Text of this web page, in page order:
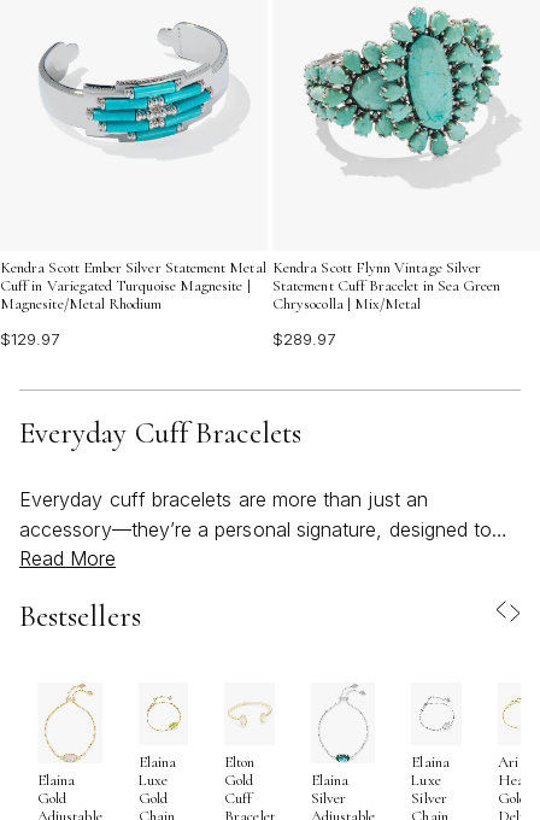
Kendra Scott Ember Silver Statement Metal
Cuff in Variegated Turquoise Magnesite |
Magnesite/Metal Rhodium
$129.97
Kendra Scott Flynn Vintage Silver
Statement Cuff Bracelet in Sea Green
Chrysocolla | Mix/Metal
$289.97
Everyday Cuff Bracelets
Everyday cuff bracelets are more than just an
accessory—they’re a personal signature, designed to
move seamlessly with you through every part of your
style that’s perfect for everything from a morning coffee
adjustable design makes them easy to slip on and off,
while their streamlined silhouettes layer beautifully with
other favorites or stand alone as a subtle statement.
Whether you gravitate toward minimalist metallics or
crave a pop of color, a kendra scott cuff is crafted to
Read More
Bestsellers
Elaina
Gold
Elaina
Luxe
Gold
Elton
Gold
Cuff
Elaina
Silver
Elaina
Luxe
Silver
Ari
Heart
Gold